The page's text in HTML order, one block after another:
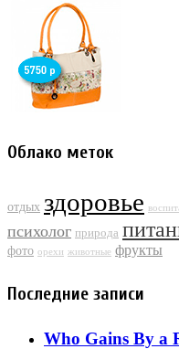
Облако меток
отдых здоровье
психолог природа
фото орехи животные фрукты
Последние записи
Who Gains By a